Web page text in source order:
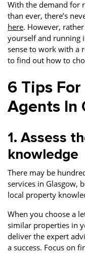
With the demand for
than ever, there’s
here. However,
yourself and running
sense to work with a
to find out how to
6 Tips
Agents In
1. Assess
knowledge
There may be
services in Glasgow,
local property
When you choose a
similar properties in
deliver the expert
a success. Focus on